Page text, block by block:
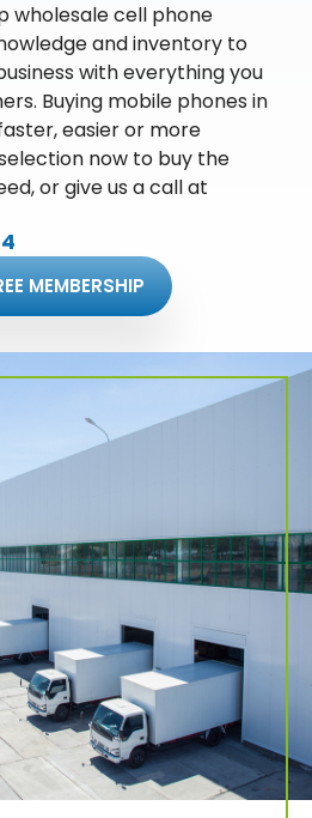
wholesale cell phone
and inventory to
with everything you
Buying mobile phones in
easier or more
now to buy the
or give us a call at
MEMBERSHIP